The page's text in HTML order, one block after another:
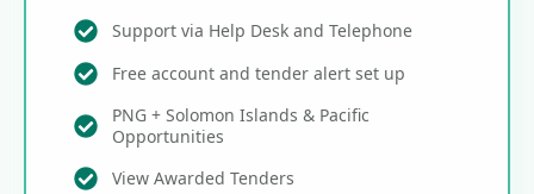
Support via Help Desk and Telephone
Free account and tender alert set up
PNG + Solomon Islands & Pacific
Opportunities
View Awarded Tenders